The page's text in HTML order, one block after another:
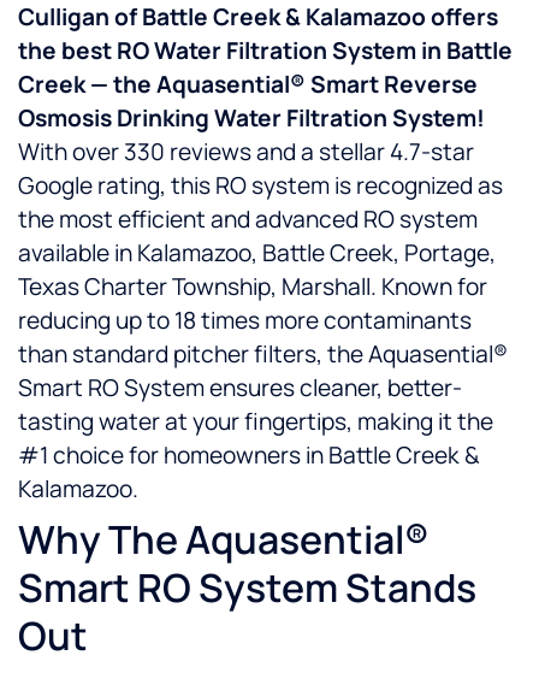
Culligan of Battle Creek & Kalamazoo offers
the best RO Water Filtration System in Battle
Creek — the Aquasential® Smart Reverse
Osmosis Drinking Water Filtration System!
With over 330 reviews and a stellar 4.7-star
Google rating, this RO system is recognized as
the most efficient and advanced RO system
available in Kalamazoo, Battle Creek, Portage,
Texas Charter Township, Marshall. Known for
reducing up to 18 times more contaminants
than standard pitcher filters, the Aquasential®
Smart RO System ensures cleaner, better-
tasting water at your fingertips, making it the
#1 choice for homeowners in Battle Creek &
Kalamazoo.
Why The Aquasential®
Smart RO System Stands
Out